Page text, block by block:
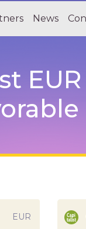
News
EUR